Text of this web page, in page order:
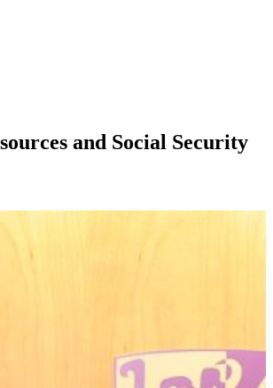
and Social Security